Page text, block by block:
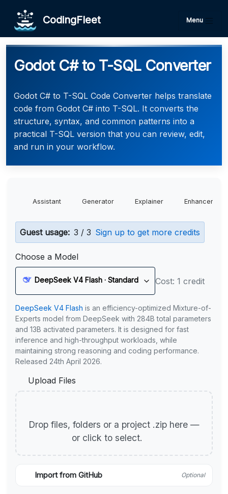
CodingFleet Menu
Godot C# to T-SQL Converter
Godot C# to T-SQL Code Converter helps translate
code from Godot C# into T-SQL. It converts the
structure, syntax, and common patterns into a
practical T-SQL version that you can review, edit,
and run in your workflow.
Assistant Generator Explainer Enhancer
Guest usage: 3 / 3 Sign up to get more credits
Choose a Model
DeepSeek V4 Flash · Standard Cost: 1 credit
DeepSeek V4 Flash is an efficiency-optimized Mixture-of-
Experts model from DeepSeek with 284B total parameters
and 13B activated parameters. It is designed for fast
inference and high-throughput workloads, while
maintaining strong reasoning and coding performance.
Released 24th April 2026.
Upload Files
Drop files, folders or a project .zip here —
or click to select.
Import from GitHub Optional